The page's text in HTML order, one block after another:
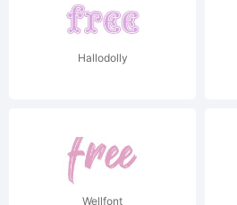
Hallodolly
Wellfont